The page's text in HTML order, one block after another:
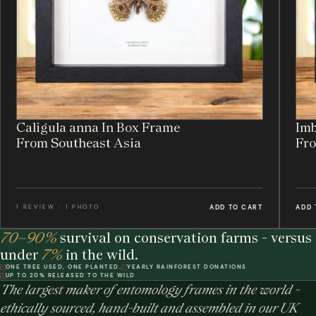
Caligula anna In Box Frame
From Southeast Asia
1 REVIEW · 1 PHOTO ADD TO CART ADD
70–90%survival on conservation farms - versus
under 7%in the wild.
ONE TREE USED, ONE PLANTED.
YEARLY RAINFOREST DONATIONS
UP TO 20% RELEASED TO THE WILD
The largest maker of entomology frames in the world -
ethically sourced, hand-built and assembled in our UK